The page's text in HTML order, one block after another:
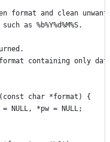
and clean
as %b%Y%d%M%S.
containing only
(const char *format) {
NULL, *pw = NULL;